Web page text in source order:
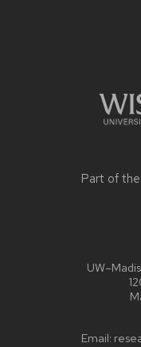
Part of the
Email: